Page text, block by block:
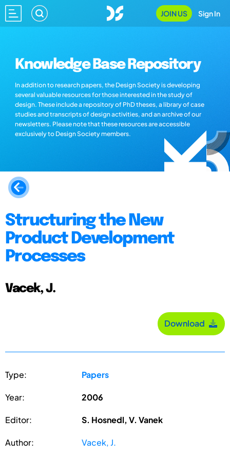
JOIN US Sign In
Knowledge Base Repository
In addition to research papers, the Design Society is developing
several valuable resources for those interested in the study of
design. These include a repository of PhD theses, a library of case
studies and transcripts of design activities, and an archive of our
newsletters. Please note that these resources are accessible
exclusively to Design Society members.
Structuring the New
Product Development
Processes
Vacek, J.
Download
Type: Papers
Year: 2006
Editor: S. Hosnedl, V. Vanek
Author: Vacek, J.